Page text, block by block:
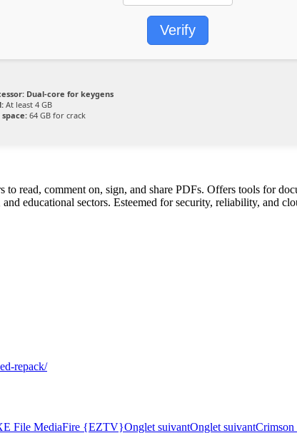
Verify
Dual-core for keygens
At least 4 GB
space: 64 GB for crack
read, comment on, sign, and share PDFs. Offers tools for
educational sectors. Esteemed for security, reliability, and
repack/
File MediaFire {EZTV}Onglet suivantOnglet suivantCrimson